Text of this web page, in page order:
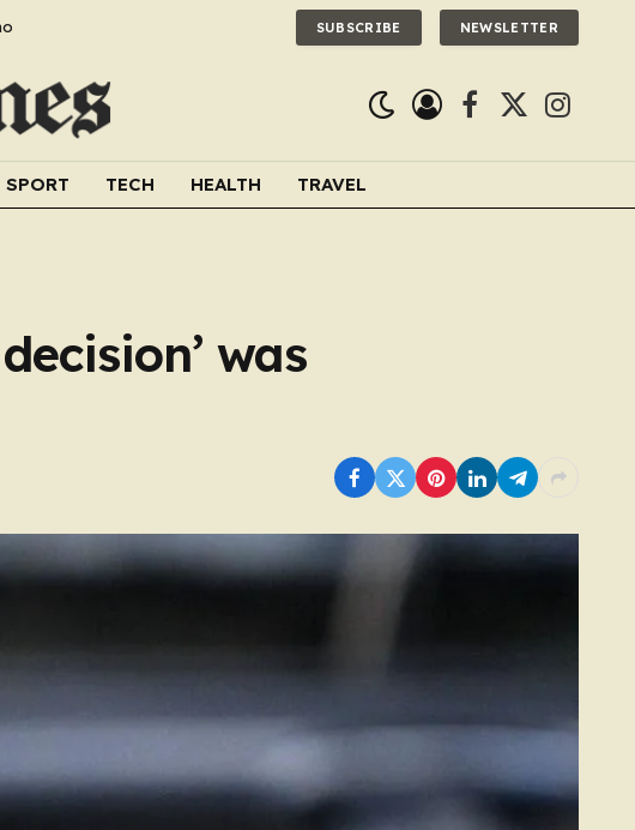
SUBSCRIBE NEWSLETTER
Facebook
X
SPORT TECH HEALTH TRAVEL
was